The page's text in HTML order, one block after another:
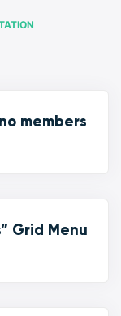
members
Grid Menu